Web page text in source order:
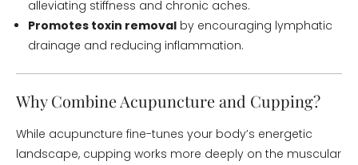
alleviating stiffness and chronic aches.
Promotes toxin removal by encouraging lymphatic
drainage and reducing inflammation.
Why Combine Acupuncture and Cupping?
While acupuncture fine-tunes your body’s energetic
landscape, cupping works more deeply on the muscular